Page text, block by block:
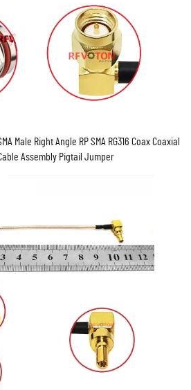
Male Right Angle RP SMA RG316 Coax Coaxial
Assembly Pigtail Jumper